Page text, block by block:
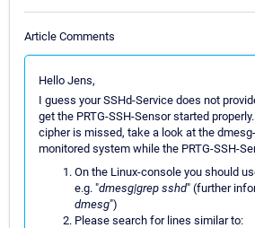
Article Comments
Hello Jens,
I guess your SSHd-Service does not
get the PRTG-SSH-Sensor started
cipher is missed, take a look at the
monitored system while the PRTG-SSH-
On the Linux-console you should
e.g. "dmesg|grep sshd" (further
dmesg")
Please search for lines similar to: